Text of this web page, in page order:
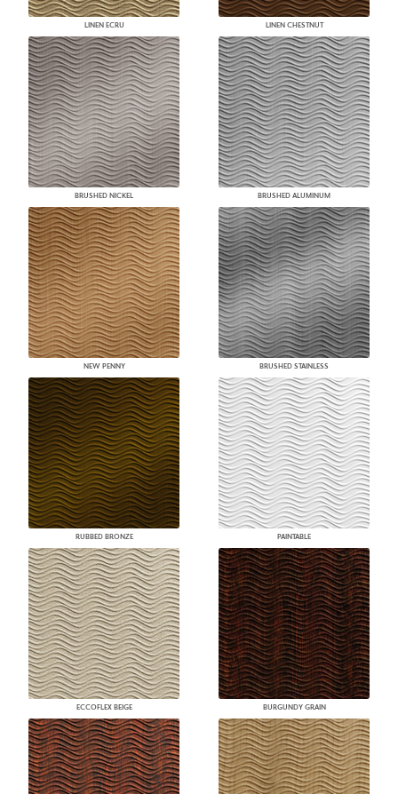
LINEN ECRU LINEN CHESTNUT
BRUSHED NICKEL BRUSHED ALUMINUM
NEW PENNY BRUSHED STAINLESS
RUBBED BRONZE PAINTABLE
ECCOFLEX BEIGE BURGUNDY GRAIN